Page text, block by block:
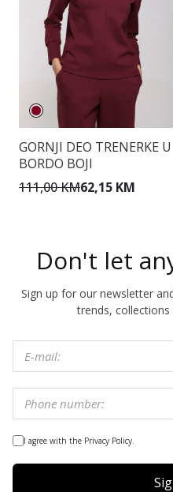
GORNJI DEO TRENERKE U
BORDO BOJI
111,00 KM62,15 KM
Don't let
Sign up for our newsletter
trends, collections
I agree with the Privacy Policy.